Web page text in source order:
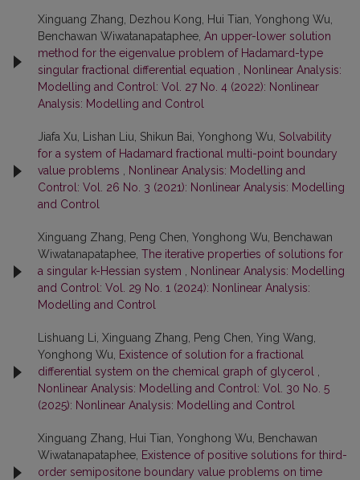
Xinguang Zhang, Dezhou Kong, Hui Tian, Yonghong Wu,
Benchawan Wiwatanapataphee, An upper-lower solution
method for the eigenvalue problem of Hadamard-type
singular fractional differential equation , Nonlinear Analysis:
Modelling and Control: Vol. 27 No. 4 (2022): Nonlinear
Analysis: Modelling and Control
Jiafa Xu, Lishan Liu, Shikun Bai, Yonghong Wu, Solvability
for a system of Hadamard fractional multi-point boundary
value problems , Nonlinear Analysis: Modelling and
Control: Vol. 26 No. 3 (2021): Nonlinear Analysis: Modelling
and Control
Xinguang Zhang, Peng Chen, Yonghong Wu, Benchawan
Wiwatanapataphee, The iterative properties of solutions for
a singular k-Hessian system , Nonlinear Analysis: Modelling
and Control: Vol. 29 No. 1 (2024): Nonlinear Analysis:
Modelling and Control
Lishuang Li, Xinguang Zhang, Peng Chen, Ying Wang,
Yonghong Wu, Existence of solution for a fractional
differential system on the chemical graph of glycerol ,
Nonlinear Analysis: Modelling and Control: Vol. 30 No. 5
(2025): Nonlinear Analysis: Modelling and Control
Xinguang Zhang, Hui Tian, Yonghong Wu, Benchawan
Wiwatanapataphee, Existence of positive solutions for third-
order semipositone boundary value problems on time